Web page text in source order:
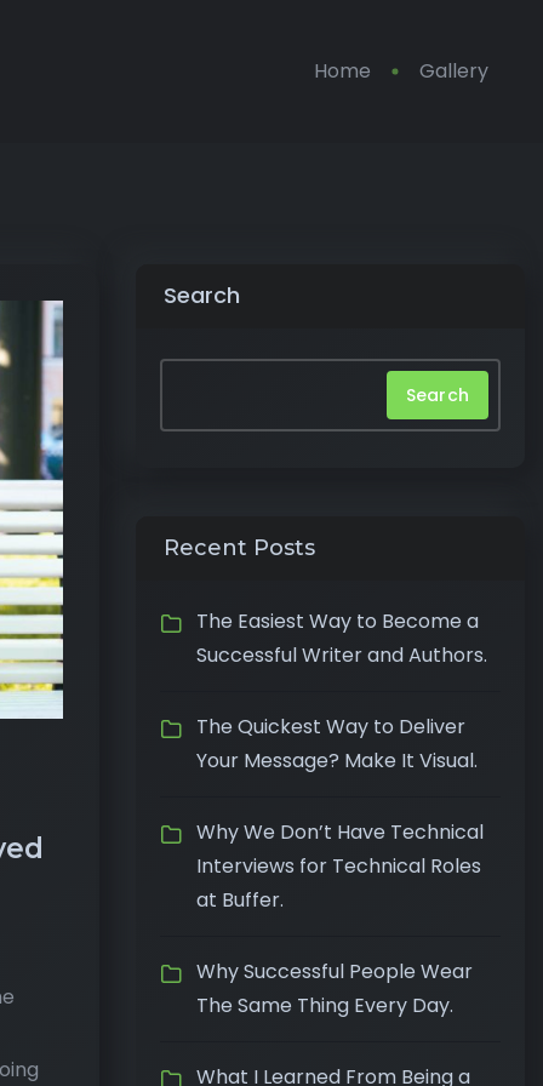
Home Gallery
Search
Search
Recent Posts
The Easiest Way to Become a
Successful Writer and Authors.
The Quickest Way to Deliver
Your Message? Make It Visual.
Why We Don’t Have Technical
Interviews for Technical Roles
at Buffer.
Why Successful People Wear
The Same Thing Every Day.
What I Learned From Being a